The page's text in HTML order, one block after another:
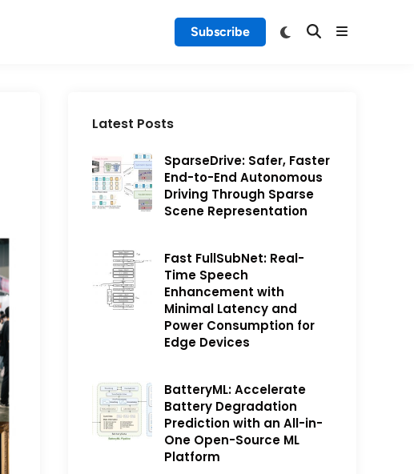
Subscribe
Latest Posts
SparseDrive: Safer, Faster
End-to-End Autonomous
Driving Through Sparse
Scene Representation
Fast FullSubNet: Real-
Time Speech
Enhancement with
Minimal Latency and
Power Consumption for
Edge Devices
BatteryML: Accelerate
Battery Degradation
Prediction with an All-in-
One Open-Source ML
Platform